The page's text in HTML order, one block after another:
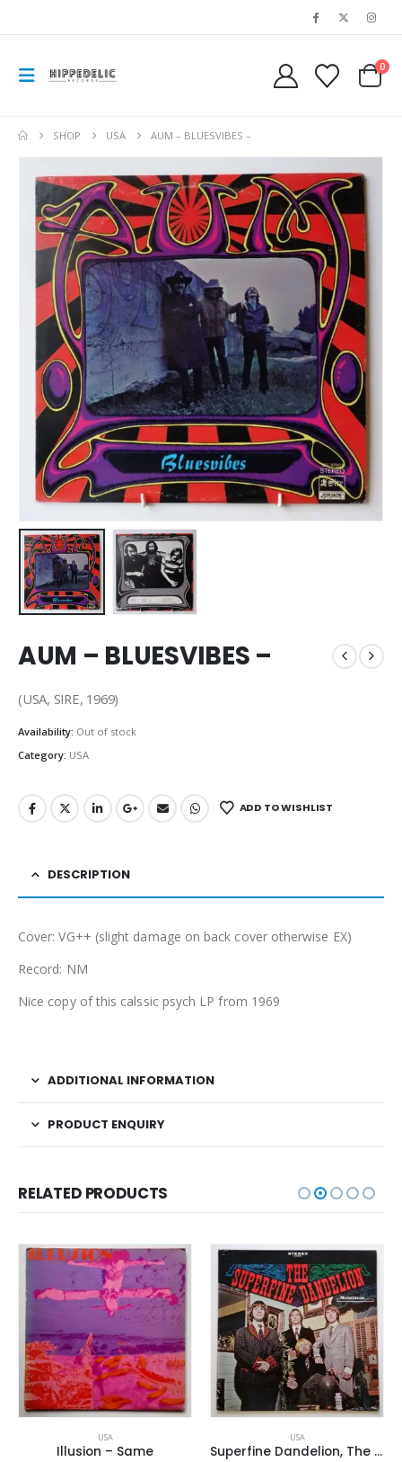
0
SHOP USA AUM – BLUESVIBES –
AUM – BLUESVIBES –
(USA, SIRE, 1969)
Availability: Out of stock
Category: USA
ADD TO WISHLIST
DESCRIPTION
Cover: VG++ (slight damage on back cover otherwise EX)
Record: NM
Nice copy of this calssic psych LP from 1969
ADDITIONAL INFORMATION
PRODUCT ENQUIRY
RELATED PRODUCTS
USA
Illusion – Same
USA
Superfine Dandelion, The – Same